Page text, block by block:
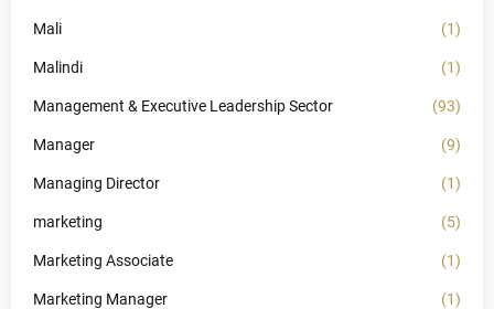
Mali (1)
Malindi (1)
Management & Executive Leadership Sector (93)
Manager (9)
Managing Director (1)
marketing (5)
Marketing Associate (1)
Marketing Manager (1)